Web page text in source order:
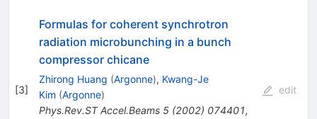
[3]
Formulas for coherent synchrotron
radiation microbunching in a bunch
compressor chicane
Zhirong Huang (Argonne), Kwang-Je
Kim (Argonne)
Phys.Rev.ST Accel.Beams 5(2002) 074401,
edit